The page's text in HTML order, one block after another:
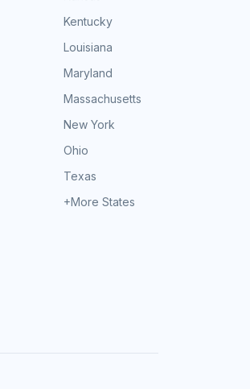
Kentucky
Louisiana
Maryland
Massachusetts
New York
Ohio
Texas
+More States